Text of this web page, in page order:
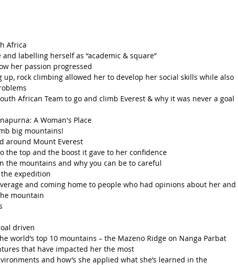
Africa
labelling herself as “academic & square”
her passion progressed
rock climbing allowed her to develop her social skills while also
African Team to go and climb Everest & why it was never a goal
A Woman's Place
big mountains!
around Mount Everest
the top and the boost it gave to her confidence
the mountains and why you can be to careful
expedition
and coming home to people who had opinions about her and
mountain
driven
world’s top 10 mountains – the Mazeno Ridge on Nanga Parbat
that have impacted her the most
and how’s she applied what she’s learned in the